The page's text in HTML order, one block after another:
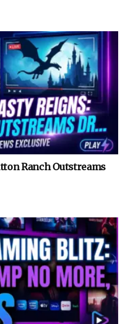
Ranch Outstreams